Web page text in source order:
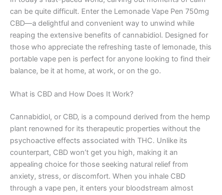
can be quite difficult. Enter the Lemonade Vape Pen 750mg
CBD—a delightful and convenient way to unwind while
reaping the extensive benefits of cannabidiol. Designed for
those who appreciate the refreshing taste of lemonade, this
portable vape pen is perfect for anyone looking to find their
balance, be it at home, at work, or on the go.
What is CBD and How Does It Work?
Cannabidiol, or CBD, is a compound derived from the hemp
plant renowned for its therapeutic properties without the
psychoactive effects associated with THC. Unlike its
counterpart, CBD won’t get you high, making it an
appealing choice for those seeking natural relief from
anxiety, stress, or discomfort. When you inhale CBD
through a vape pen, it enters your bloodstream almost